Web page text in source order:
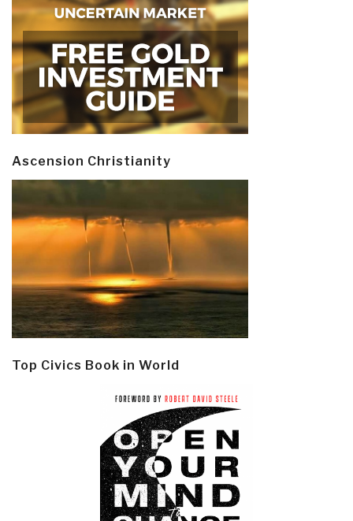
Ascension Christianity
Top Civics Book in World